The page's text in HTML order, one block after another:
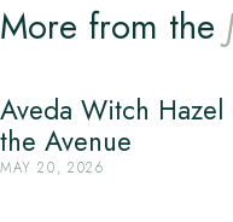
More from the
Aveda Witch
the Avenue
MAY 20, 2026